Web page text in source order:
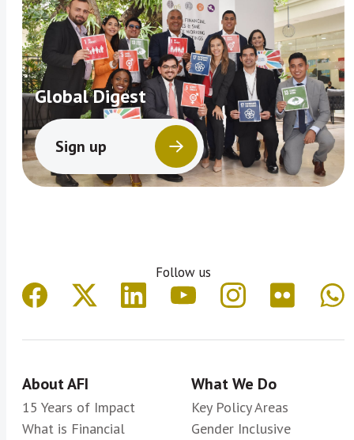
Global Digest
Sign up
Follow us
About AFI
15 Years of Impact
What is Financial
What We Do
Key Policy Areas
Gender Inclusive